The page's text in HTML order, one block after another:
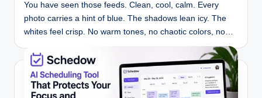
You have seen those feeds. Clean, cool, calm. Every
photo carries a hint of blue. The shadows lean icy. The
whites feel crisp. No warm tones, no chaotic colors, no…